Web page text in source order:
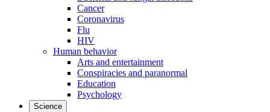
Cancer
Coronavirus
Flu
HIV
Human behavior
Arts and entertainment
Conspiracies and paranormal
Education
Psychology
Science